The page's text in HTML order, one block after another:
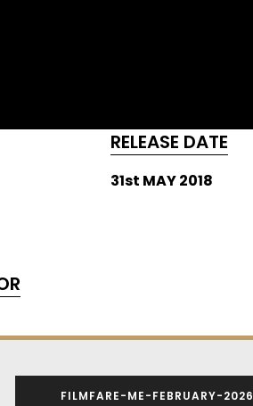
RELEASE DATE
31st MAY 2018
FILMFARE-ME-FEBRUARY-2026